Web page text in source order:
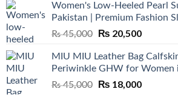
was:
₨ 25,000.
is:
₨ 5,500.
Women's Low-Heeled Pearl
Pakistan | Premium Fashion
₨45,000
Original
was:
₨ 45,000.
₨ 20,500Current
is:
₨
MIU MIU Leather Bag
Periwinkle GHW for Women
₨45,000
Original
₨ 18,000Current